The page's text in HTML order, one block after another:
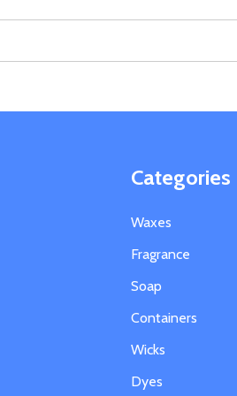
Categories
Waxes
Fragrance
Soap
Containers
Wicks
Dyes